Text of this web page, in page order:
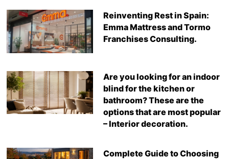
Reinventing Rest in Spain:
Emma Mattress and Tormo
Franchises Consulting.
Are you looking for an indoor
blind for the kitchen or
bathroom? These are the
options that are most popular
– Interior decoration.
Complete Guide to Choosing